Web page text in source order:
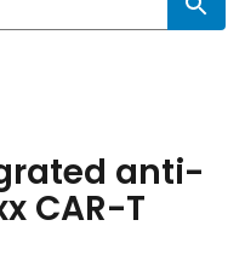
anti-
CAR-T